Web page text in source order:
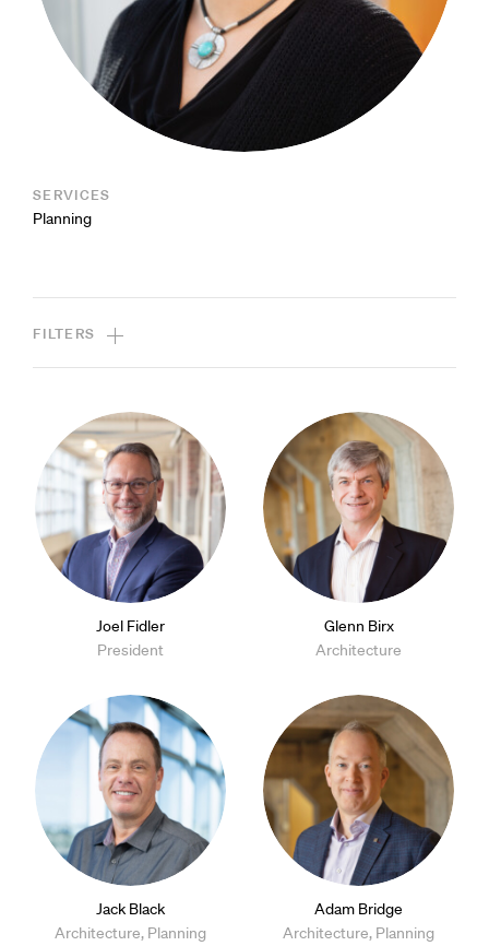
SERVICES
Planning
FILTERS
Joel Fidler
President
Glenn Birx
Architecture
Jack Black
Architecture, Planning
Adam Bridge
Architecture, Planning